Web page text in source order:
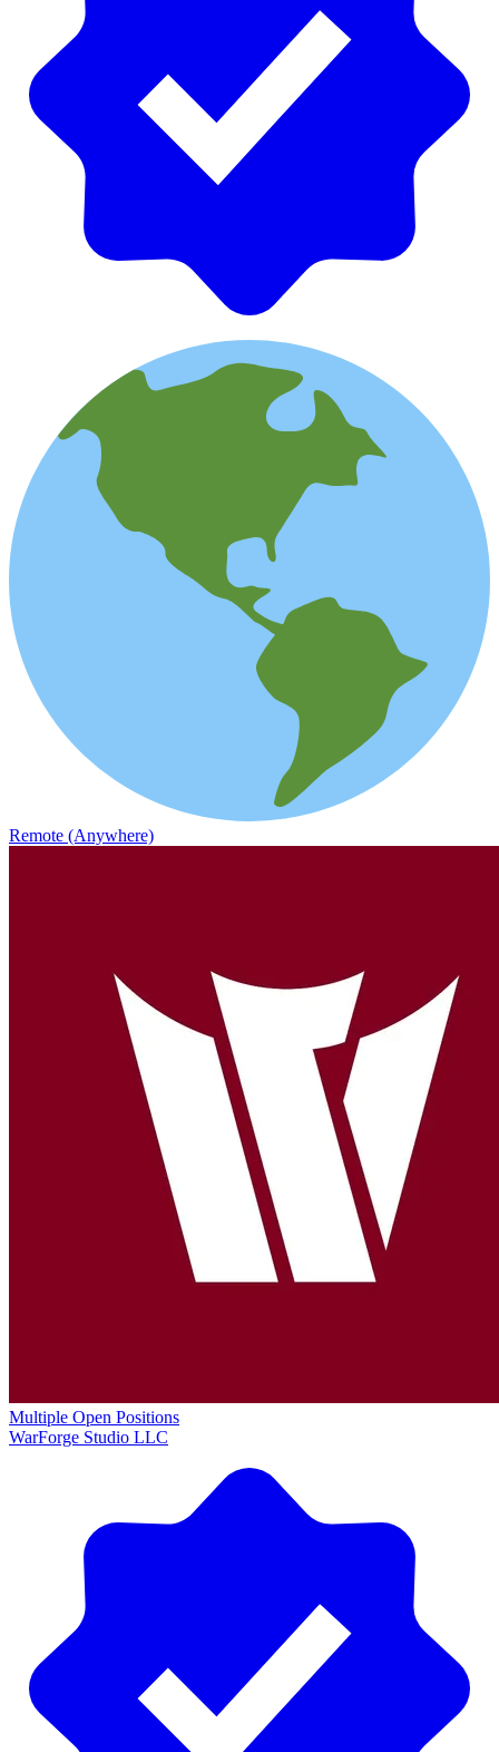
Remote (Anywhere)
Multiple Open Positions
WarForge Studio LLC